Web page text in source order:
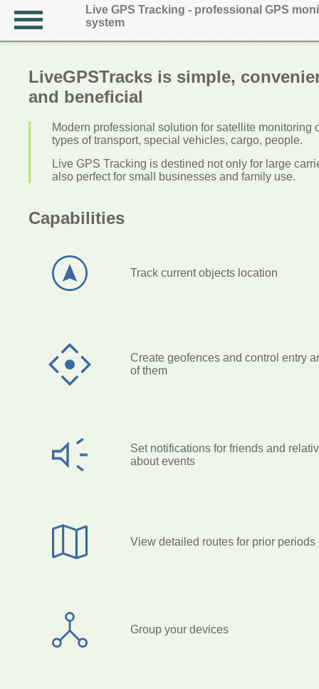
Live GPS Tracking - professional GPS
system
LiveGPSTracks is simple,
and beneficial
Modern professional solution for satellite monitoring
types of transport, special vehicles, cargo, people.
Live GPS Tracking is destined not only for large
also perfect for small businesses and family use.
Capabilities
Track current objects location
Create geofences and control entry
of them
Set notifications for friends and
about events
View detailed routes for prior periods
Group your devices